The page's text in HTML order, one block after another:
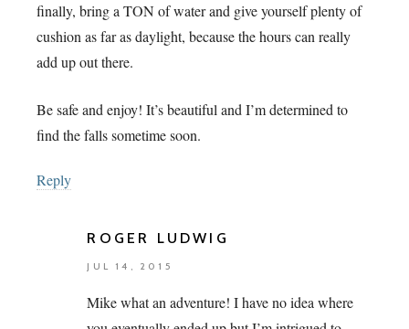
finally, bring a TON of water and give yourself plenty of
cushion as far as daylight, because the hours can really
add up out there.
Be safe and enjoy! It’s beautiful and I’m determined to
find the falls sometime soon.
Reply
ROGER LUDWIG
JUL 14, 2015
Mike what an adventure! I have no idea where